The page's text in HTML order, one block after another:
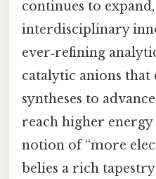
continues to
interdisciplinary
ever‑refining
catalytic anions that
syntheses to
reach higher energy
notion of “more
belies a rich